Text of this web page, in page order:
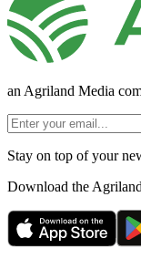
an Agriland Media
Stay on top of your
Download the